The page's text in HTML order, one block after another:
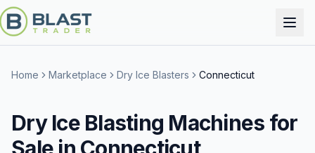
Home Marketplace Dry Ice Blasters Connecticut
Dry Ice Blasting Machines for